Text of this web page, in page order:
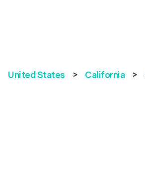
United States > California >